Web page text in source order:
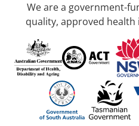
We are a government-
quality, approved